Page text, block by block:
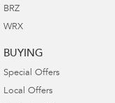
BRZ
WRX
BUYING
Special Offers
Local Offers